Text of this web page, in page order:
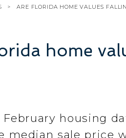
ARE FLORIDA HOME VALUES
home
February housing
median sale price